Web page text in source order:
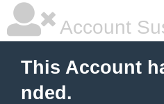
Account
This Account
nded.